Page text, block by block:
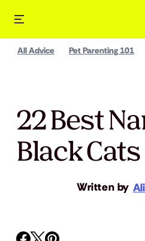
All Advice Pet Parenting 101
22 Best
Black Cats
Written by